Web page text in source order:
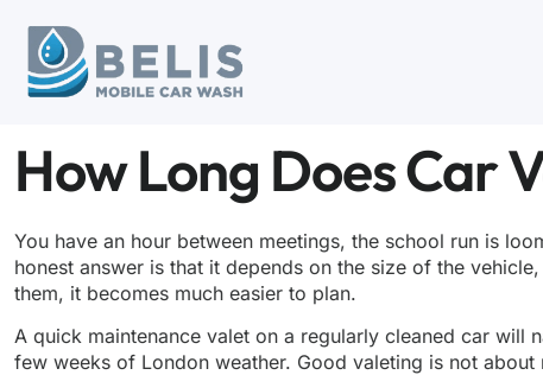
How Long Does Car
You have an hour between meetings, the school run is
honest answer is that it depends on the size of the
them, it becomes much easier to plan.
A quick maintenance valet on a regularly cleaned car will
few weeks of London weather. Good valeting is not